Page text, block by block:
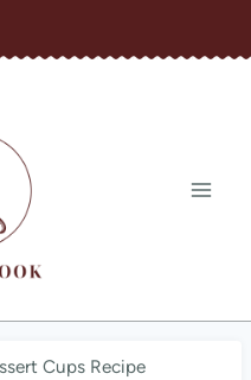
Cups Recipe